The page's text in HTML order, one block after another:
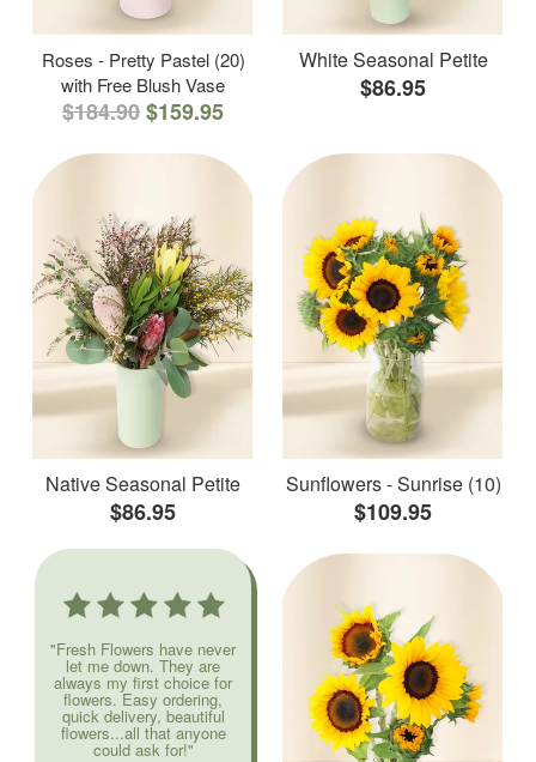
Roses - Pretty Pastel (20)
with Free Blush Vase
$184.90$159.95
White Seasonal Petite
$86.95
Native Seasonal Petite
$86.95
Sunflowers - Sunrise (10)
$109.95
"Fresh Flowers have never
let me down. They are
always my first choice for
flowers. Easy ordering,
quick delivery, beautiful
flowers...all that anyone
could ask for!"